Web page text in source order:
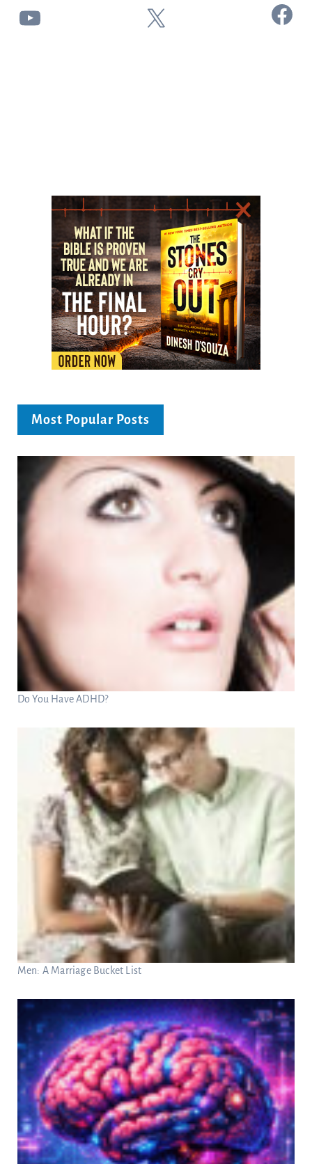
YouTube X Facebook
Most Popular Posts
Do You Have ADHD?
Men: A Marriage Bucket List